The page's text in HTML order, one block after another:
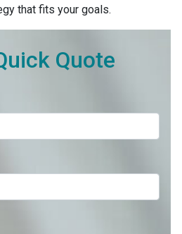
that fits your goals.
Quote